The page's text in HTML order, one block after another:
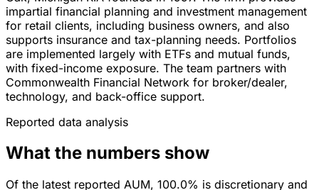
impartial financial planning and investment management
for retail clients, including business owners, and also
supports insurance and tax-planning needs. Portfolios
are implemented largely with ETFs and mutual funds,
with fixed-income exposure. The team partners with
Commonwealth Financial Network for broker/dealer,
technology, and back-office support.
Reported data analysis
What the numbers show
Of the latest reported AUM, 100.0% is discretionary and